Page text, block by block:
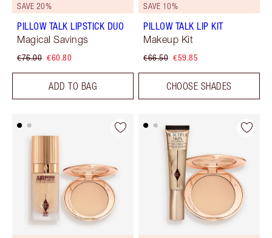
SAVE 20%
PILLOW TALK LIPSTICK DUO
Magical Savings
€76.00 €60.80
ADD TO BAG
SAVE 10%
PILLOW TALK LIP KIT
Makeup Kit
€66.50 €59.85
CHOOSE SHADES